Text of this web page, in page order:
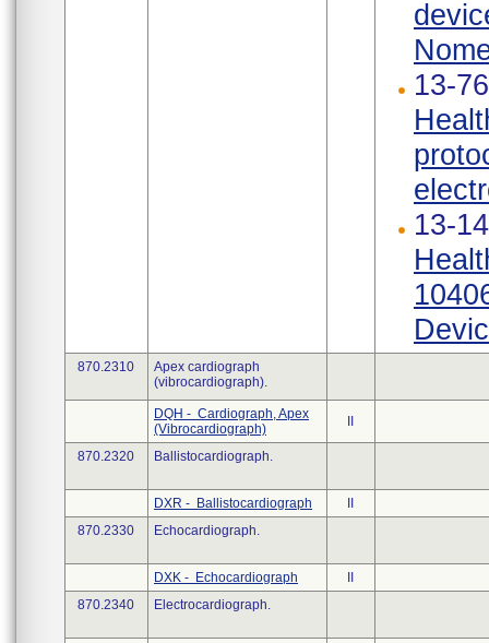
13-
13-
870.2310
Apex cardiograph
(vibrocardiograph).
DQH - Cardiograph, Apex
(Vibrocardiograph)
870.2320 Ballistocardiograph.
DXR - Ballistocardiograph
870.2330
Echocardiograph.
DXK - Echocardiograph
870.2340
Electrocardiograph.